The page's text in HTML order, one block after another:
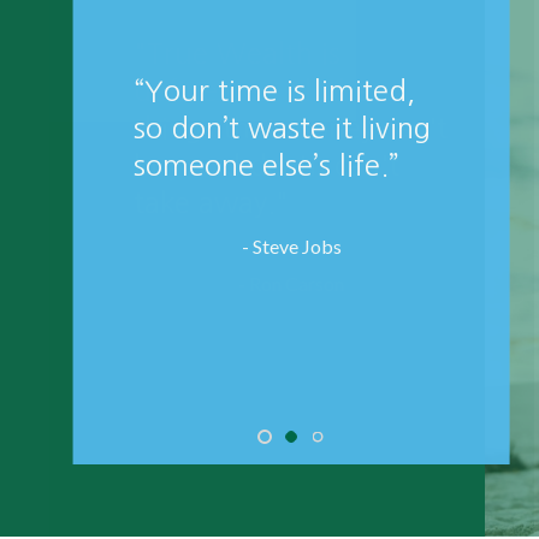
defined as; all the
things that money can't
buy and death can't